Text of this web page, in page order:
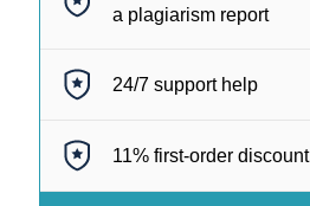
a plagiarism report
24/7 support help
11% first-order discount